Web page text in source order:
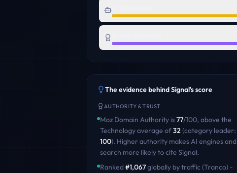
The evidence behindSignal's score
AUTHORITY & TRUST
Moz Domain Authority is77/100, above the
Technologyaverage of32 (category leader:
100). Higher authority makes AI engines and
search more likely to cite Signal.
Ranked#1,067globally by traffic (Tranco) -